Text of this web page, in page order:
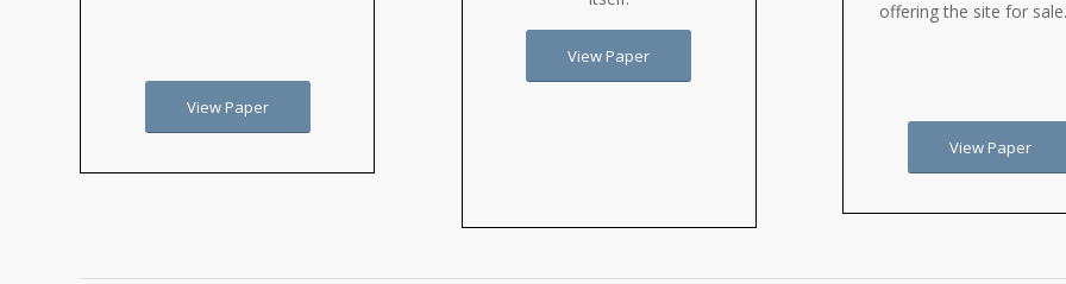
View Paper
View Paper
offering the site for sale.
View Paper